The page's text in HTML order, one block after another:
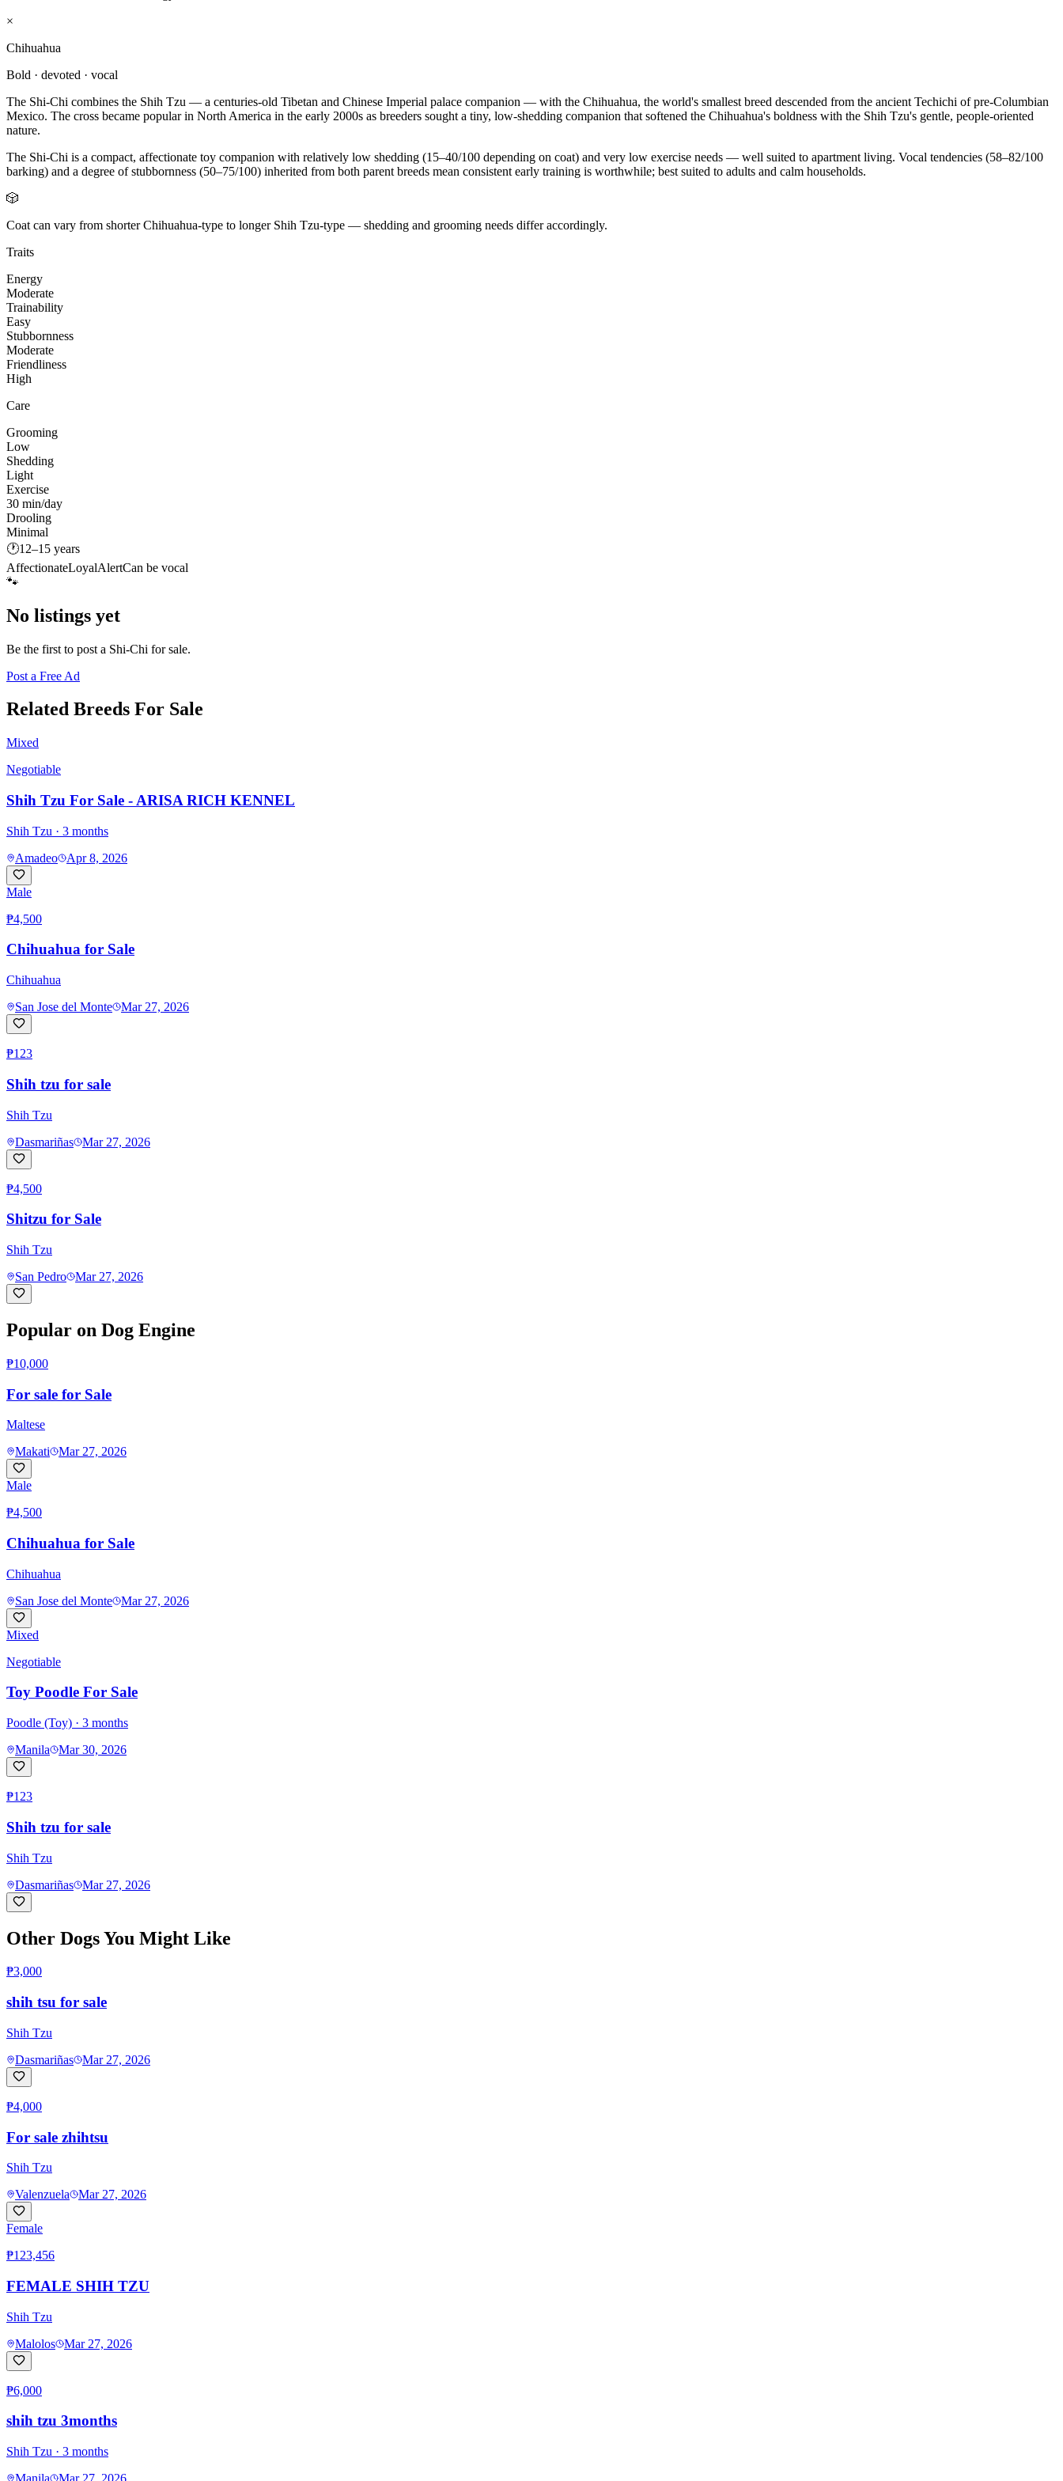
×
Chihuahua
Bold · devoted · vocal
The Shi-Chi combines the Shih Tzu — a centuries-old Tibetan and Chinese Imperial palace companion — with the Chihuahua, the world's smallest breed descended from the ancient Techichi of pre-Columbian
Mexico. The cross became popular in North America in the early 2000s as breeders sought a tiny, low-shedding companion that softened the Chihuahua's boldness with the Shih Tzu's gentle, people-oriented
nature.
The Shi-Chi is a compact, affectionate toy companion with relatively low shedding (15–40/100 depending on coat) and very low exercise needs — well suited to apartment living. Vocal tendencies (58–82/100
barking) and a degree of stubbornness (50–75/100) inherited from both parent breeds mean consistent early training is worthwhile; best suited to adults and calm households.
🎲
Coat can vary from shorter Chihuahua-type to longer Shih Tzu-type — shedding and grooming needs differ accordingly.
Traits
Energy
Moderate
Trainability
Easy
Stubbornness
Moderate
Friendliness
High
Care
Grooming
Low
Shedding
Light
Exercise
30 min/day
Drooling
Minimal
🕐12–15 years
AffectionateLoyalAlertCan be vocal
🐾
No listings yet
Be the first to post a Shi-Chi for sale.
Post a Free Ad
Related Breeds For Sale
Mixed
Negotiable
Shih Tzu For Sale - ARISA RICH KENNEL
Shih Tzu · 3 months
Amadeo
Apr 8, 2026
Male
₱4,500
Chihuahua for Sale
Chihuahua
San Jose del Monte
Mar 27, 2026
₱123
Shih tzu for sale
Shih Tzu
Dasmariñas
Mar 27, 2026
₱4,500
Shitzu for Sale
Shih Tzu
San Pedro
Mar 27, 2026
Popular on Dog Engine
₱10,000
For sale for Sale
Maltese
Makati
Mar 27, 2026
Male
₱4,500
Chihuahua for Sale
Chihuahua
San Jose del Monte
Mar 27, 2026
Mixed
Negotiable
Toy Poodle For Sale
Poodle (Toy) · 3 months
Manila
Mar 30, 2026
₱123
Shih tzu for sale
Shih Tzu
Dasmariñas
Mar 27, 2026
Other Dogs You Might Like
₱3,000
shih tsu for sale
Shih Tzu
Dasmariñas
Mar 27, 2026
₱4,000
For sale zhihtsu
Shih Tzu
Valenzuela
Mar 27, 2026
Female
₱123,456
FEMALE SHIH TZU
Shih Tzu
Malolos
Mar 27, 2026
₱6,000
shih tzu 3months
Shih Tzu · 3 months